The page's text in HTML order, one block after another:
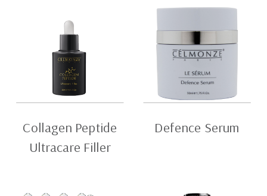
Collagen Peptide
Ultracare Filler
Defence Serum